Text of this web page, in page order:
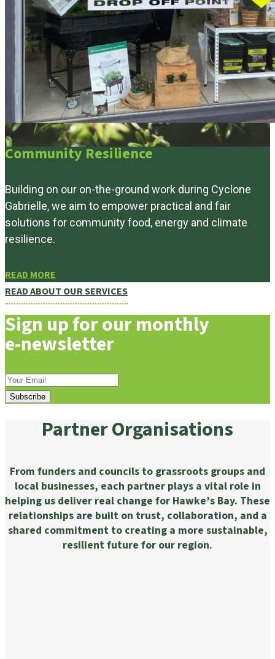
Community Resilience
Building on our on-the-ground work during Cyclone
Gabrielle, we aim to empower practical and fair
solutions for community food, energy and climate
resilience.
READ MORE
READ ABOUT OUR SERVICES
Sign up for our monthly
e-newsletter
Subscribe
Partner Organisations
From funders and councils to grassroots groups and
local businesses, each partner plays a vital role in
helping us deliver real change for Hawke’s Bay. These
relationships are built on trust, collaboration, and a
shared commitment to creating a more sustainable,
resilient future for our region.